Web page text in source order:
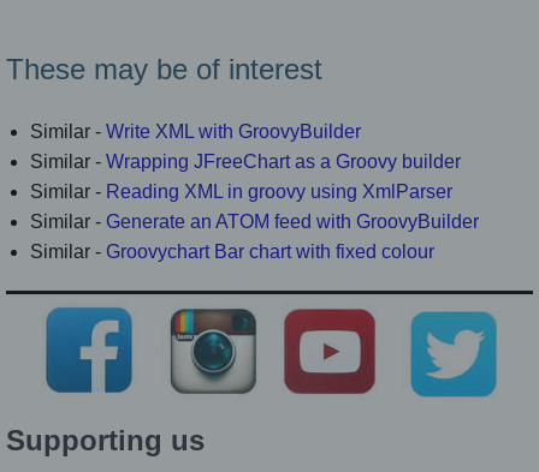
These may be of interest
Similar - Write XML with GroovyBuilder
Similar - Wrapping JFreeChart as a Groovy builder
Similar - Reading XML in groovy using XmlParser
Similar - Generate an ATOM feed with GroovyBuilder
Similar - Groovychart Bar chart with fixed colour
Supporting us